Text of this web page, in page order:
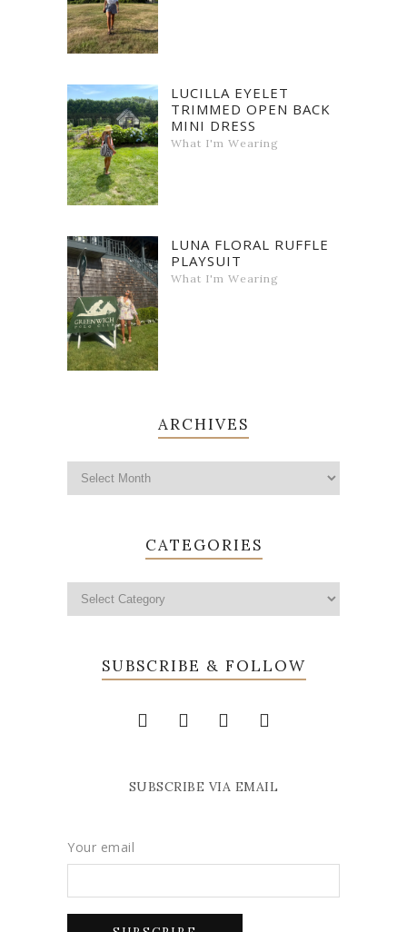
LUCILLA EYELET
TRIMMED OPEN BACK
MINI DRESS
What I'm Wearing
LUNA FLORAL RUFFLE
PLAYSUIT
What I'm Wearing
ARCHIVES
CATEGORIES
SUBSCRIBE & FOLLOW
SUBSCRIBE VIA EMAIL
Your email